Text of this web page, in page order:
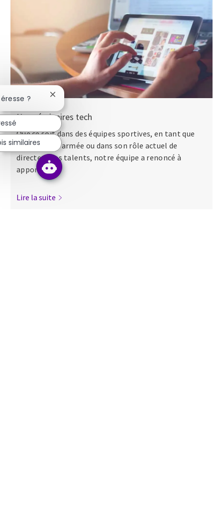
Nos séminaires tech
Que ce soit dans des équipes sportives, en tant que
major dans l’armée ou dans son rôle actuel de
directeur des talents, notre équipe a renoncé à
apporter...
Lire la suite
? Fermer la notification du chatbot
similaires